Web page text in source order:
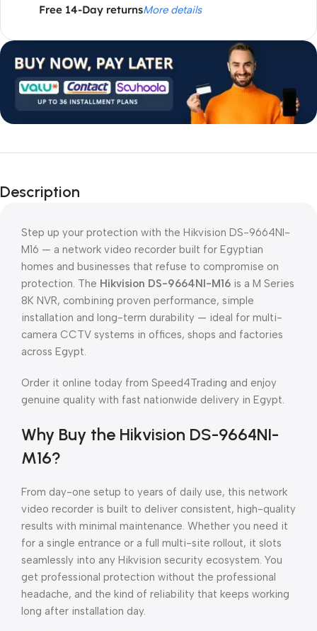
Free 14-Day returnsMore details
Description
Step up your protection with the Hikvision DS-9664NI-
M16 — a network video recorder built for Egyptian
homes and businesses that refuse to compromise on
protection. The Hikvision DS-9664NI-M16 is a M Series
8K NVR, combining proven performance, simple
installation and long-term durability — ideal for multi-
camera CCTV systems in offices, shops and factories
across Egypt.
Order it online today from Speed4Trading and enjoy
genuine quality with fast nationwide delivery in Egypt.
Why Buy the Hikvision DS-9664NI-
M16?
From day-one setup to years of daily use, this network
video recorder is built to deliver consistent, high-quality
results with minimal maintenance. Whether you need it
for a single entrance or a full multi-site rollout, it slots
seamlessly into any Hikvision security ecosystem. You
get professional protection without the professional
headache, and the kind of reliability that keeps working
long after installation day.